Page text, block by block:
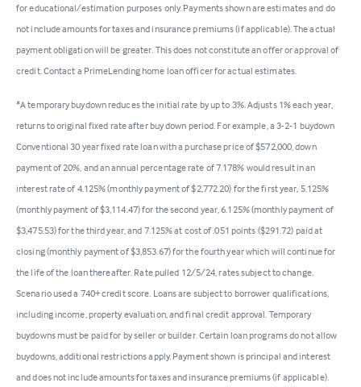
for educational/estimation purposes only. Payments shown are estimates and do
not include amounts for taxes and insurance premiums (if applicable). The actual
payment obligation will be greater. This does not constitute an offer or approval of
credit. Contact a PrimeLending home loan officer for actual estimates.
*A temporary buydown reduces the initial rate by up to 3%. Adjusts 1% each year,
returns to original fixed rate after buy down period. For example, a 3-2-1 buydown
Conventional 30 year fixed rate loan with a purchase price of $572,000, down
payment of 20%, and an annual percentage rate of 7.178% would result in an
interest rate of 4.125% (monthly payment of $2,772.20) for the first year, 5.125%
(monthly payment of $3,114.47) for the second year, 6.125% (monthly payment of
$3,475.53) for the third year, and 7.125% at cost of .051 points ($291.72) paid at
closing (monthly payment of $3,853.67) for the fourth year which will continue for
the life of the loan thereafter. Rate pulled 12/5/24, rates subject to change.
Scenario used a 740+ credit score. Loans are subject to borrower qualifications,
including income, property evaluation, and final credit approval. Temporary
buydowns must be paid for by seller or builder. Certain loan programs do not allow
buydowns, additional restrictions apply. Payment shown is principal and interest
and does not include amounts for taxes and insurance premiums (if applicable).